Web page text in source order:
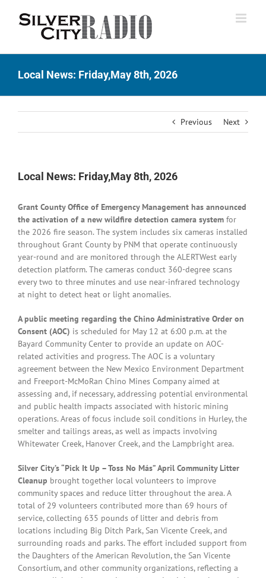
Local News: Friday,May 8th, 2026
Previous Next
Local News: Friday,May 8th, 2026
Grant County Office of Emergency Management has announced
the activation of a new wildfire detection camera system for
the 2026 fire season. The system includes six cameras installed
throughout Grant County by PNM that operate continuously
year-round and are monitored through the ALERTWest early
detection platform. The cameras conduct 360-degree scans
every two to three minutes and use near-infrared technology
at night to detect heat or light anomalies.
A public meeting regarding the Chino Administrative Order on
Consent (AOC) is scheduled for May 12 at 6:00 p.m. at the
Bayard Community Center to provide an update on AOC-
related activities and progress. The AOC is a voluntary
agreement between the New Mexico Environment Department
and Freeport-McMoRan Chino Mines Company aimed at
assessing and, if necessary, addressing potential environmental
and public health impacts associated with historic mining
operations. Areas of focus include soil conditions in Hurley, the
smelter and tailings areas, as well as impacts involving
Whitewater Creek, Hanover Creek, and the Lampbright area.
Silver City’s “Pick It Up – Toss No Más” April Community Litter
Cleanup brought together local volunteers to improve
community spaces and reduce litter throughout the area. A
total of 29 volunteers contributed more than 69 hours of
service, collecting 635 pounds of litter and debris from
locations including Big Ditch Park, San Vicente Creek, and
surrounding roads and parks. The effort included support from
the Daughters of the American Revolution, the San Vicente
Consortium, and other community organizations, reflecting a